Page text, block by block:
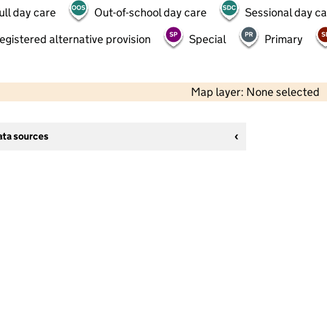
day care Out-of-school day care
Sessional day
alternative provision
Special Primary
Map layer: None selected
sources